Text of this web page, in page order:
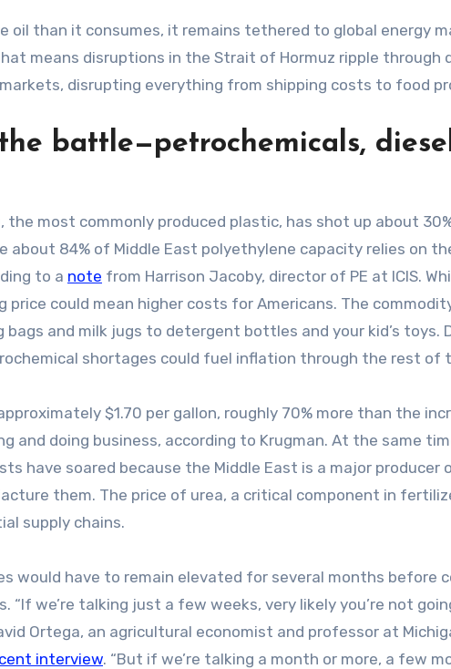
oil than it consumes, it remains tethered to global energy
means disruptions in the Strait of Hormuz ripple through
disrupting everything from shipping costs to food
battle—petrochemicals,
the most commonly produced plastic, has shot up about
about 84% of Middle East polyethylene capacity relies on
to a note from Harrison Jacoby, director of PE at ICIS.
price could mean higher costs for Americans. The
and milk jugs to detergent bottles and your kid’s toys.
shortages could fuel inflation through the rest of
$1.70 per gallon, roughly 70% more than the
and doing business, according to Krugman. At the same
have soared because the Middle East is a major producer
them. The price of urea, a critical component in
supply chains.
would have to remain elevated for several months before
“If we’re talking just a few weeks, very likely you’re not
Ortega, an agricultural economist and professor at
interview. “But if we’re talking a month or more, a few